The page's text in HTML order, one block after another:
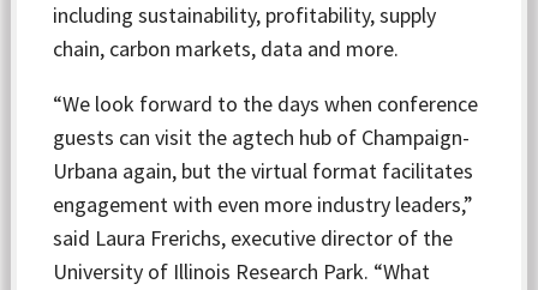
including sustainability, profitability, supply
chain, carbon markets, data and more.
“We look forward to the days when conference
guests can visit the agtech hub of Champaign-
Urbana again, but the virtual format facilitates
engagement with even more industry leaders,”
said Laura Frerichs, executive director of the
University of Illinois Research Park. “What